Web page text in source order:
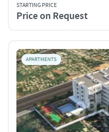
STARTING PRICE
Price on Request
APARTMENTS